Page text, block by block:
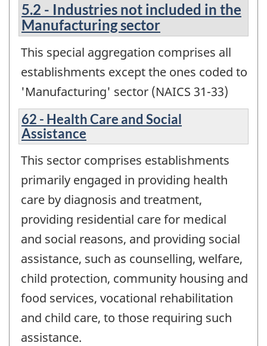
5.2 - Industries not included in the
Manufacturing sector
This special aggregation comprises all
establishments except the ones coded to
'Manufacturing' sector (NAICS 31-33)
62 - Health Care and Social
Assistance
This sector comprises establishments
primarily engaged in providing health
care by diagnosis and treatment,
providing residential care for medical
and social reasons, and providing social
assistance, such as counselling, welfare,
child protection, community housing and
food services, vocational rehabilitation
and child care, to those requiring such
assistance.